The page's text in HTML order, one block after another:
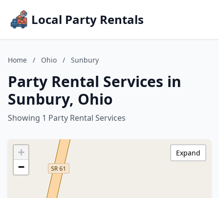
Local Party Rentals
Home / Ohio / Sunbury
Party Rental Services in
Sunbury, Ohio
Showing 1 Party Rental Services
+
−
Expand